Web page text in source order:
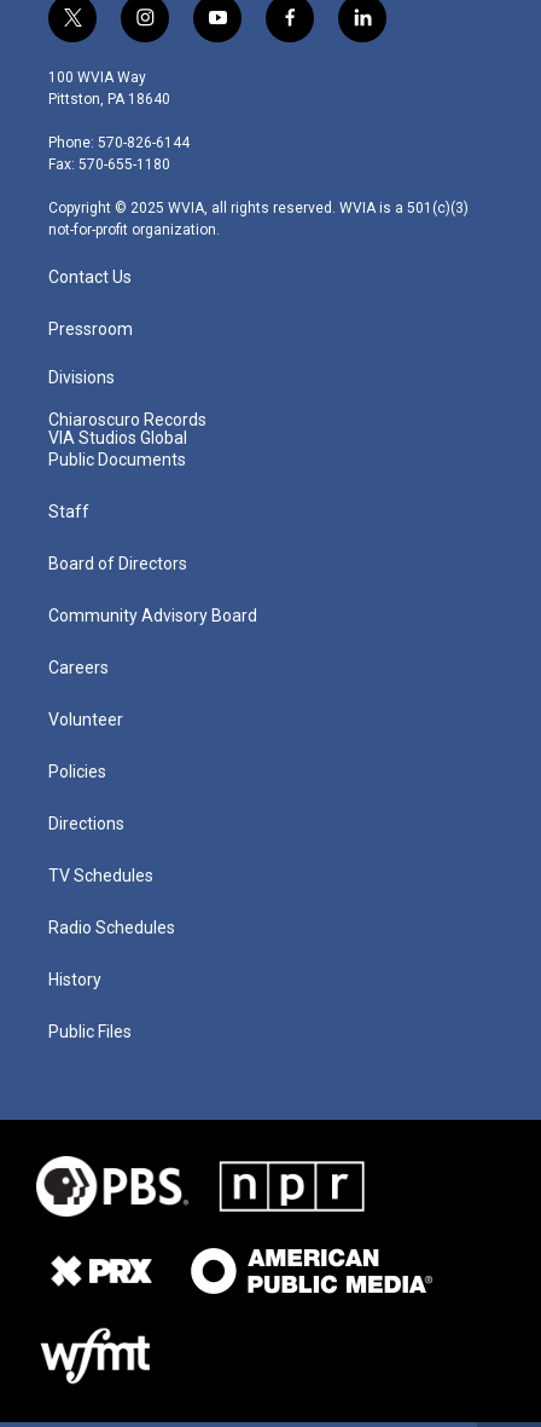
t
w
i
t
e
r
i
n
s
t
g
r
m
y
o
f
a
l
i
100 WVIA Way
Pittston, PA 18640
Phone: 570-826-6144
Fax: 570-655-1180
Copyright © 2025 WVIA, all rights reserved. WVIA is a 501(c)(3)
not-for-profit organization.
Contact Us
Pressroom
Divisions
Chiaroscuro Records
VIA Studios Global
Public Documents
Staff
Board of Directors
Community Advisory Board
Careers
Volunteer
Policies
Directions
TV Schedules
Radio Schedules
History
Public Files